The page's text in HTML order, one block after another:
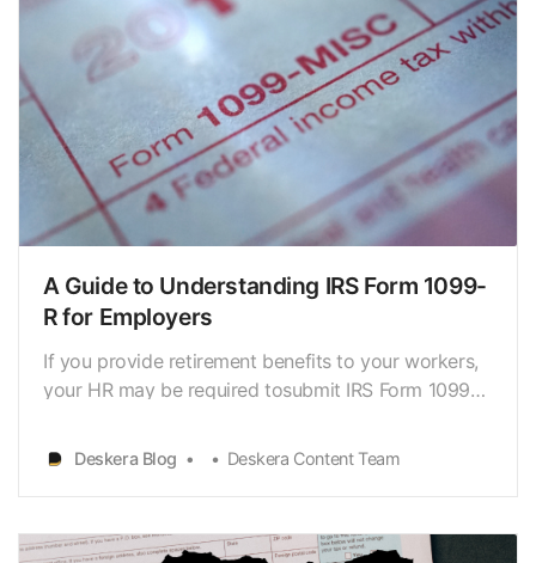
A Guide to Understanding IRS Form 1099-
R for Employers
If you provide retirement benefits to your workers,
your HR may be required tosubmit IRS Form 1099-R
Form1099-R is a tax form used by the Internal
Revenue Service to recorddistributions from
plans,insura…
Deskera Blog Deskera Content Team